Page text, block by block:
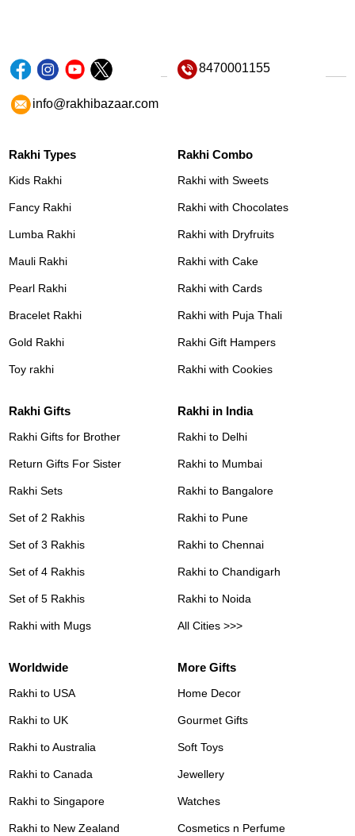
8470001155
info@rakhibazaar.com
Rakhi Types
Kids Rakhi
Fancy Rakhi
Lumba Rakhi
Mauli Rakhi
Pearl Rakhi
Bracelet Rakhi
Gold Rakhi
Toy rakhi
Rakhi Combo
Rakhi with Sweets
Rakhi with Chocolates
Rakhi with Dryfruits
Rakhi with Cake
Rakhi with Cards
Rakhi with Puja Thali
Rakhi Gift Hampers
Rakhi with Cookies
Rakhi Gifts
Rakhi Gifts for Brother
Return Gifts For Sister
Rakhi Sets
Set of 2 Rakhis
Set of 3 Rakhis
Set of 4 Rakhis
Set of 5 Rakhis
Rakhi with Mugs
Rakhi in India
Rakhi to Delhi
Rakhi to Mumbai
Rakhi to Bangalore
Rakhi to Pune
Rakhi to Chennai
Rakhi to Chandigarh
Rakhi to Noida
All Cities >>>
Worldwide
Rakhi to USA
Rakhi to UK
Rakhi to Australia
Rakhi to Canada
Rakhi to Singapore
Rakhi to New Zealand
More Gifts
Home Decor
Gourmet Gifts
Soft Toys
Jewellery
Watches
Cosmetics n Perfume